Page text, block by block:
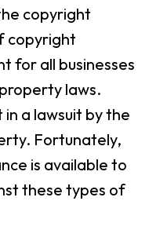
copyright
copyright
for all businesses
laws.
in a lawsuit by the
Fortunately,
is available to
these types of